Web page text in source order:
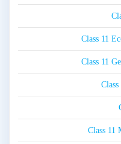
Class 11
Class 11
Class 11